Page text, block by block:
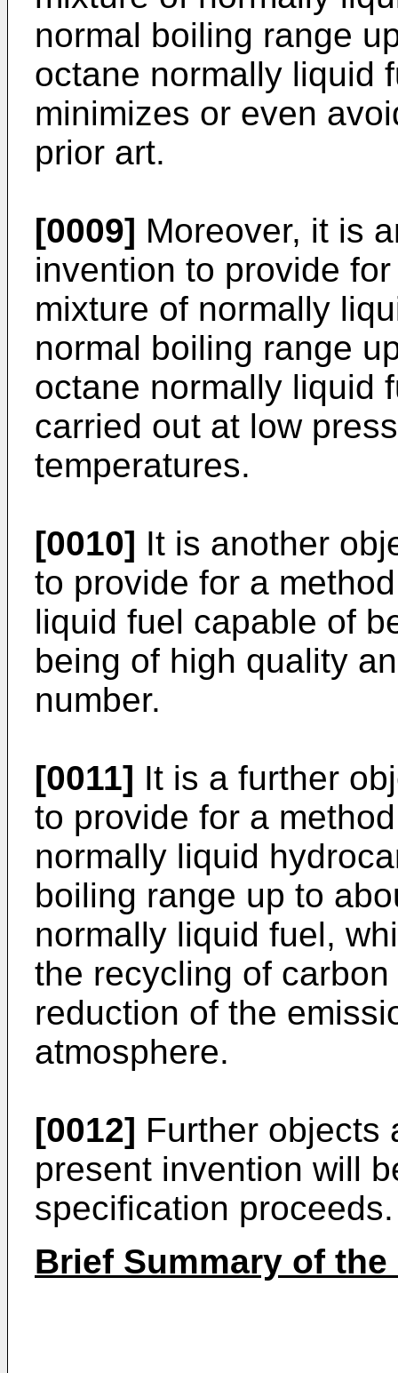
normal boiling range
octane normally liquid
minimizes or even
prior art.
[0009] Moreover, it is
invention to provide
mixture of normally
normal boiling range
octane normally liquid
carried out at low
temperatures.
[0010] It is another
to provide for a
liquid fuel capable of
being of high quality
number.
[0011] It is a further
to provide for a
normally liquid
boiling range up to
normally liquid fuel,
the recycling of
reduction of the
atmosphere.
[0012] Further objects
present invention will
specification proceeds.
Brief Summary of